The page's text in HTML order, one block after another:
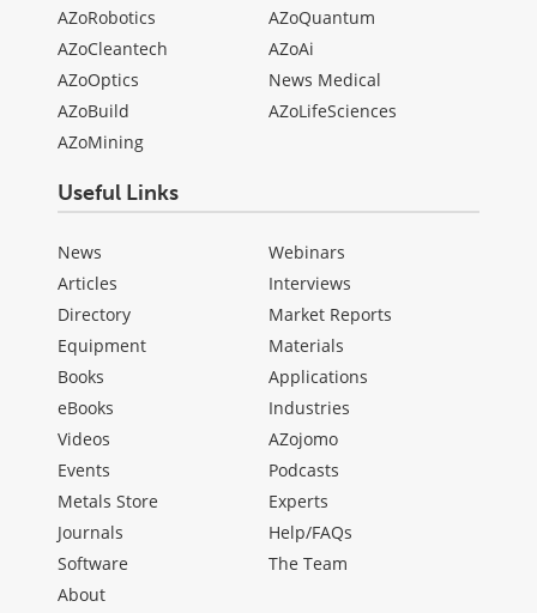
AZoRobotics
AZoCleantech
AZoOptics
AZoBuild
AZoMining
AZoQuantum
AZoAi
News Medical
AZoLifeSciences
Useful Links
News
Articles
Directory
Equipment
Books
eBooks
Videos
Events
Metals Store
Journals
Software
Webinars
Interviews
Market Reports
Materials
Applications
Industries
AZojomo
Podcasts
Experts
Help/FAQs
The Team
About